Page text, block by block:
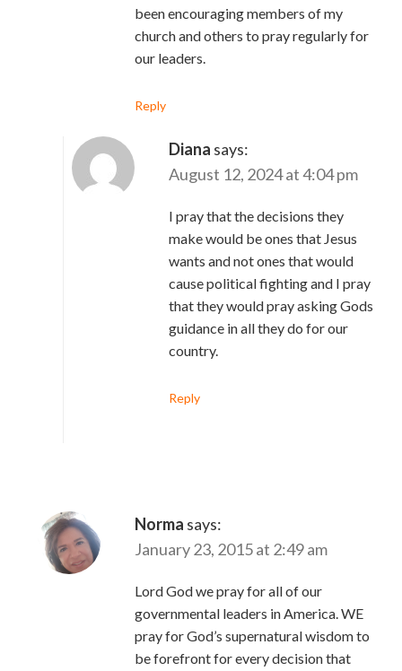
been encouraging members of my
church and others to pray regularly for
our leaders.
Reply
Diana says:
August 12, 2024 at 4:04 pm
I pray that the decisions they
make would be ones that Jesus
wants and not ones that would
cause political fighting and I pray
that they would pray asking Gods
guidance in all they do for our
country.
Reply
Norma says:
January 23, 2015 at 2:49 am
Lord God we pray for all of our
governmental leaders in America. WE
pray for God’s supernatural wisdom to
be forefront for every decision that